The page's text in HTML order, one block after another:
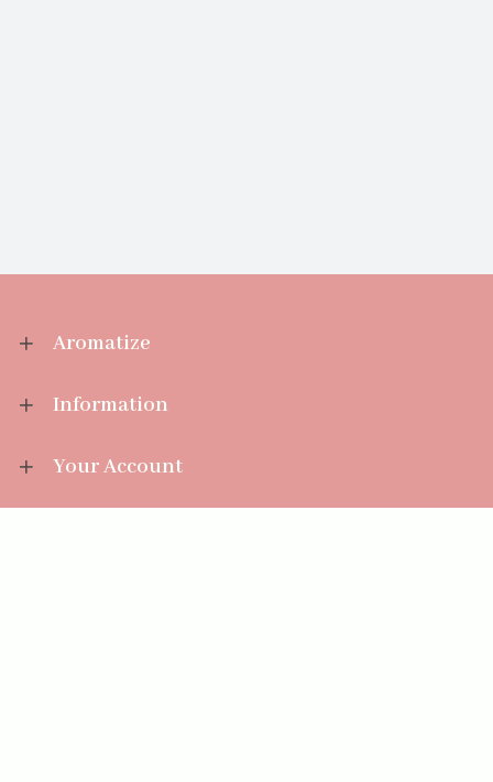
Aromatize
Information
Your Account